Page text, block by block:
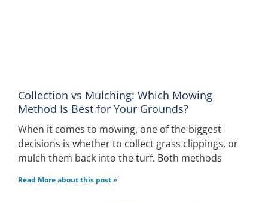
Collection vs Mulching: Which Mowing
Method Is Best for Your Grounds?
When it comes to mowing, one of the biggest
decisions is whether to collect grass clippings, or
mulch them back into the turf. Both methods
Read More about this post »